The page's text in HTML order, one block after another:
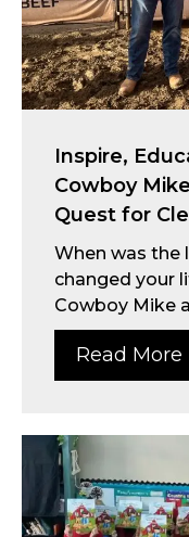
Inspire,
Cowboy
Quest for
When was the
changed your
Cowboy Mike
Read More